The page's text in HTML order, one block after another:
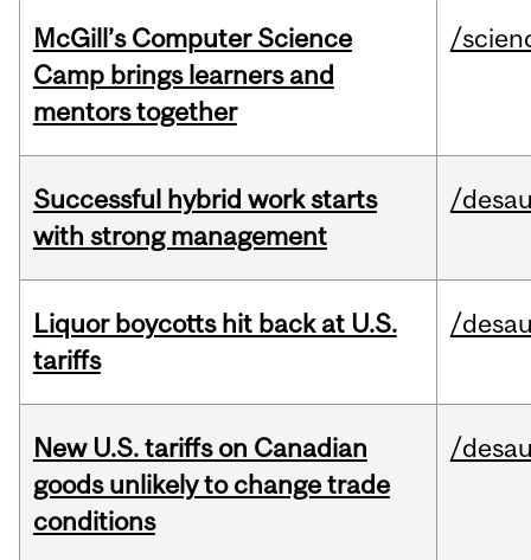
McGill’s Computer Science
Camp brings learners and
mentors together
/
Successful hybrid work starts
with strong management
/
Liquor boycotts hit back at U.S.
tariffs
/
New U.S. tariffs on Canadian
goods unlikely to change trade
conditions
/